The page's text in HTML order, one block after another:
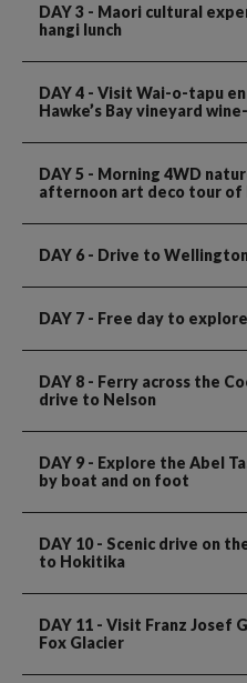
DAY 3 - Maori cultural
hangi lunch
DAY 4 - Visit Wai-o-tapu
Hawke’s Bay vineyard
DAY 5 - Morning 4WD
afternoon art deco tour of
DAY 6 - Drive to
DAY 7 - Free day to
DAY 8 - Ferry across the
drive to Nelson
DAY 9 - Explore the Abel
by boat and on foot
DAY 10- Scenic drive on
to Hokitika
DAY 11 - Visit Franz Josef
Fox Glacier